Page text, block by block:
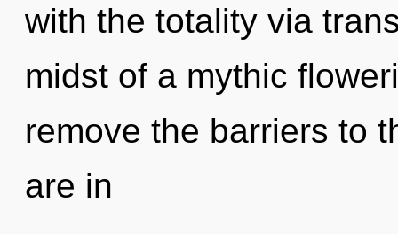
with the totality via
midst of a mythic
remove the barriers to
are in